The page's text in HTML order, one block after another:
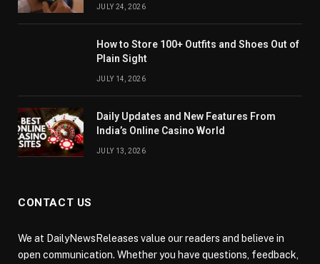
JULY 24, 2026
How to Store 100+ Outfits and Shoes Out of
Plain Sight
JULY 14, 2026
Daily Updates and New Features From
India’s Online Casino World
JULY 13, 2026
CONTACT US
We at DailyNewsReleases value our readers and believe in
open communication. Whether you have questions, feedback,